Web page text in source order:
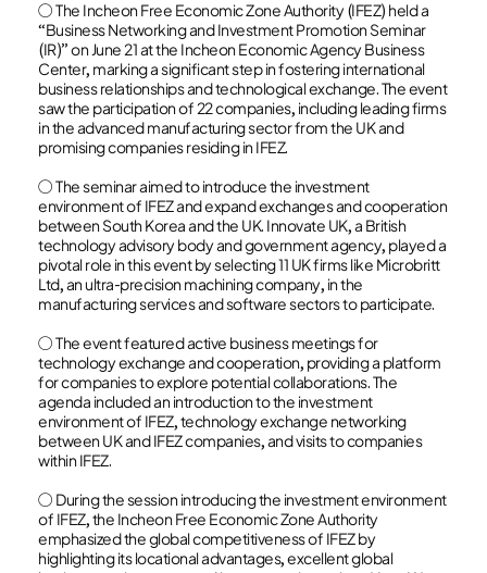
○ The Incheon Free Economic Zone Authority (IFEZ) held a
“Business Networking and Investment Promotion Seminar
(IR)” on June 21 at the Incheon Economic Agency Business
Center, marking a significant step in fostering international
business relationships and technological exchange. The event
saw the participation of 22 companies, including leading firms
in the advanced manufacturing sector from the UK and
promising companies residing in IFEZ.
○ The seminar aimed to introduce the investment
environment of IFEZ and expand exchanges and cooperation
between South Korea and the UK. Innovate UK, a British
technology advisory body and government agency, played a
pivotal role in this event by selecting 11 UK firms like Microbritt
Ltd, an ultra-precision machining company, in the
manufacturing services and software sectors to participate.
○ The event featured active business meetings for
technology exchange and cooperation, providing a platform
for companies to explore potential collaborations. The
agenda included an introduction to the investment
environment of IFEZ, technology exchange networking
between UK and IFEZ companies, and visits to companies
within IFEZ.
○ During the session introducing the investment environment
of IFEZ, the Incheon Free Economic Zone Authority
emphasized the global competitiveness of IFEZ by
highlighting its locational advantages, excellent global